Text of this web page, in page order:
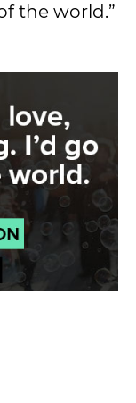
the world.”